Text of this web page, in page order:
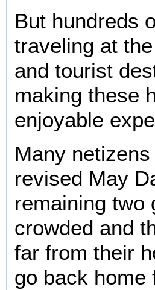
But hundreds
traveling at
and tourist
making these
enjoyable
Many
revised May
remaining two
crowded and
far from their
go back home